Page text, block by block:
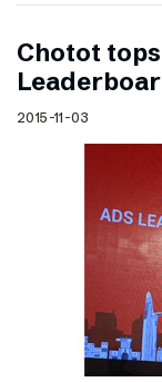
Chotot
2015-11-03